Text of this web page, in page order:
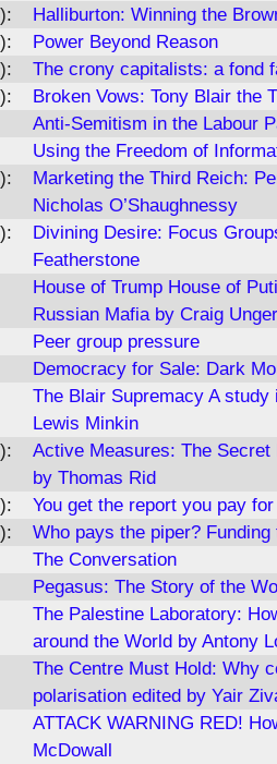
Halliburton: Winning the
Power Beyond Reason
The crony capitalists: a fond
Broken Vows: Tony Blair the
Anti-Semitism in the Labour
Using the Freedom of
Marketing the Third Reich:
Nicholas O’Shaughnessy
Divining Desire: Focus
Featherstone
House of Trump House of
Russian Mafia by Craig Unger
Peer group pressure
Democracy for Sale: Dark
The Blair Supremacy A
Lewis Minkin
Active Measures: The
by Thomas Rid
You get the report you pay for
Who pays the piper?
The Conversation
Pegasus: The Story of the
The Palestine Laboratory:
around the World by Antony
The Centre Must Hold: Why
polarisation edited by Yair
ATTACK WARNING RED!
McDowall